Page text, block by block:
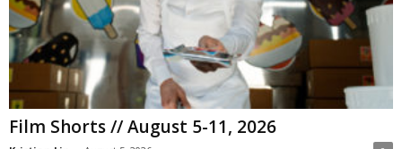
Film Shorts // August 5-11, 2026